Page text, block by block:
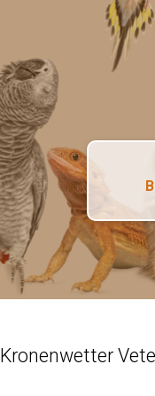
Kronenwetter